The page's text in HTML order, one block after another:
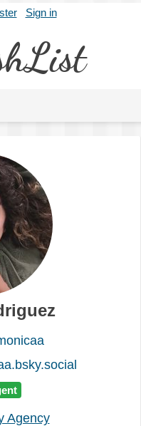
Sign in
Agency